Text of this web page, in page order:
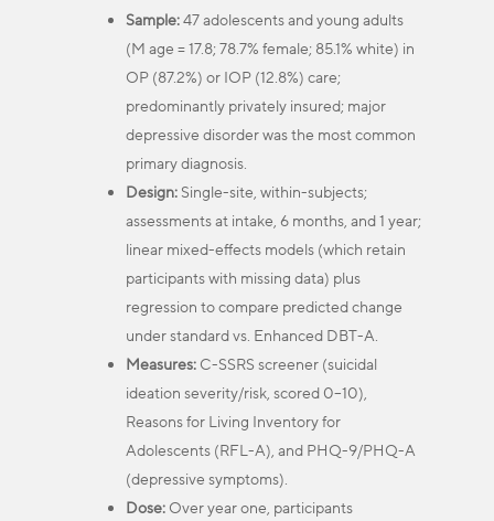
Sample:47 adolescents and young adults
(M age = 17.8; 78.7% female; 85.1% white) in
OP (87.2%) or IOP (12.8%) care;
predominantly privately insured; major
depressive disorder was the most common
primary diagnosis.
Design: Single-site, within-subjects;
assessments at intake, 6 months, and 1 year;
linear mixed-effects models (which retain
participants with missing data) plus
regression to compare predicted change
under standard vs. Enhanced DBT-A.
Measures: C-SSRS screener (suicidal
ideation severity/risk, scored 0–10),
Reasons for Living Inventory for
Adolescents (RFL-A), and PHQ-9/PHQ-A
(depressive symptoms).
Dose: Over year one, participants